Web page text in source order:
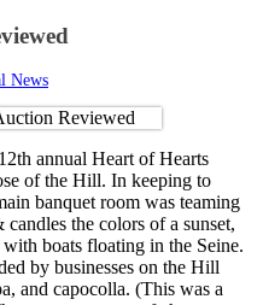
News
annual Heart of Hearts
of the Hill. In keeping to
banquet room was teaming
the colors of a sunset,
boats floating in the Seine.
by businesses on the Hill
and capocolla. (This was a